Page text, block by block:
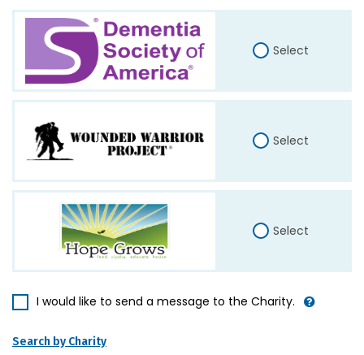
Select
Select
Select
I would like to send a message to the Charity.
Search by Charity